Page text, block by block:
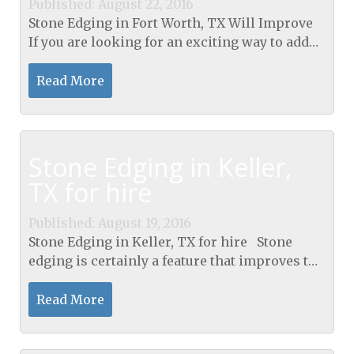
Published: August 22, 2016
Stone Edging in Fort Worth, TX Will Improve
If you are looking for an exciting way to add
elegance and a touch of flair to your home’s
landscape, Stone Edging in Fort Worth, TX...
Read More
Published: August 19, 2016
Stone Edging in Keller, TX for hire Stone
edging is certainly a feature that improves the
looks of both back and front gardens. Without
having this feature many gardens can appear
to be...
Read More